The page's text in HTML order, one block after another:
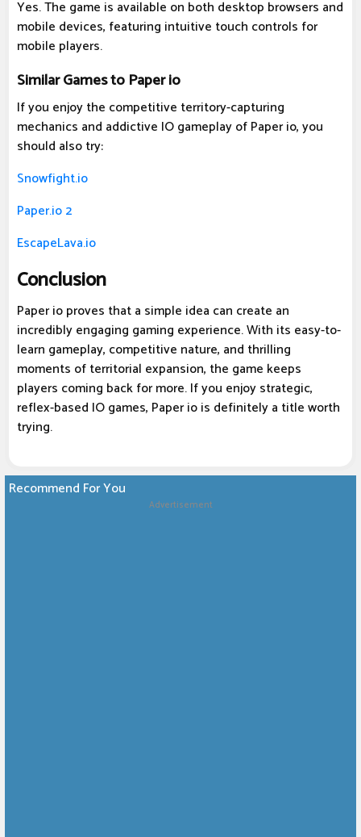
Yes. The game is available on both desktop browsers and
mobile devices, featuring intuitive touch controls for
mobile players.
Similar Games to Paper io
If you enjoy the competitive territory-capturing
mechanics and addictive IO gameplay of Paper io, you
should also try:
Snowfight.io
Paper.io 2
EscapeLava.io
Conclusion
Paper io proves that a simple idea can create an
incredibly engaging gaming experience. With its easy-to-
learn gameplay, competitive nature, and thrilling
moments of territorial expansion, the game keeps
players coming back for more. If you enjoy strategic,
reflex-based IO games, Paper io is definitely a title worth
trying.
Recommend For You
Advertisement